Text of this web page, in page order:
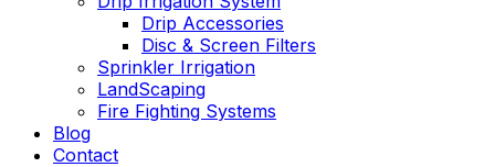
Drip Accessories
Disc & Screen Filters
Sprinkler Irrigation
LandScaping
Fire Fighting Systems
Blog
Contact